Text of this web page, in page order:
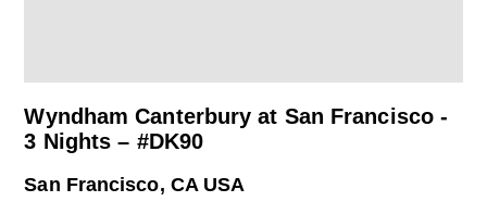
Wyndham Canterbury at San Francisco -
3 Nights – #DK90
San Francisco, CA USA